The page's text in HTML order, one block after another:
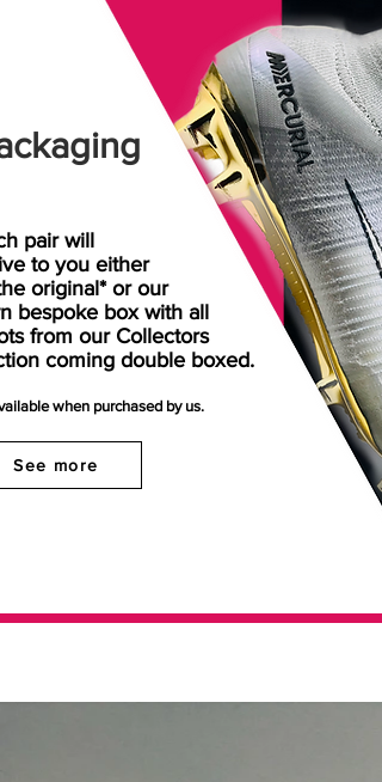
pair will
to you either
original* or our
bespoke box with all
from our Collectors
coming double boxed.
when purchased by us.
See more